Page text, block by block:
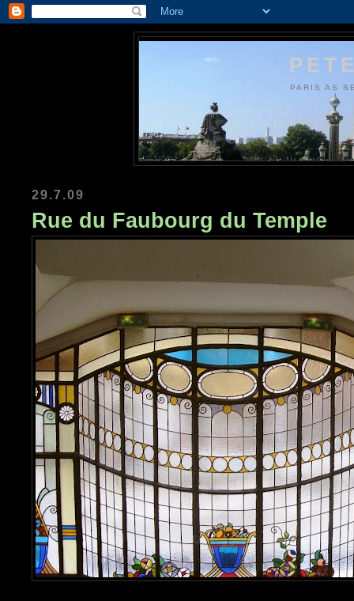
PARIS AS
29.7.09
Rue du Faubourg du Temple